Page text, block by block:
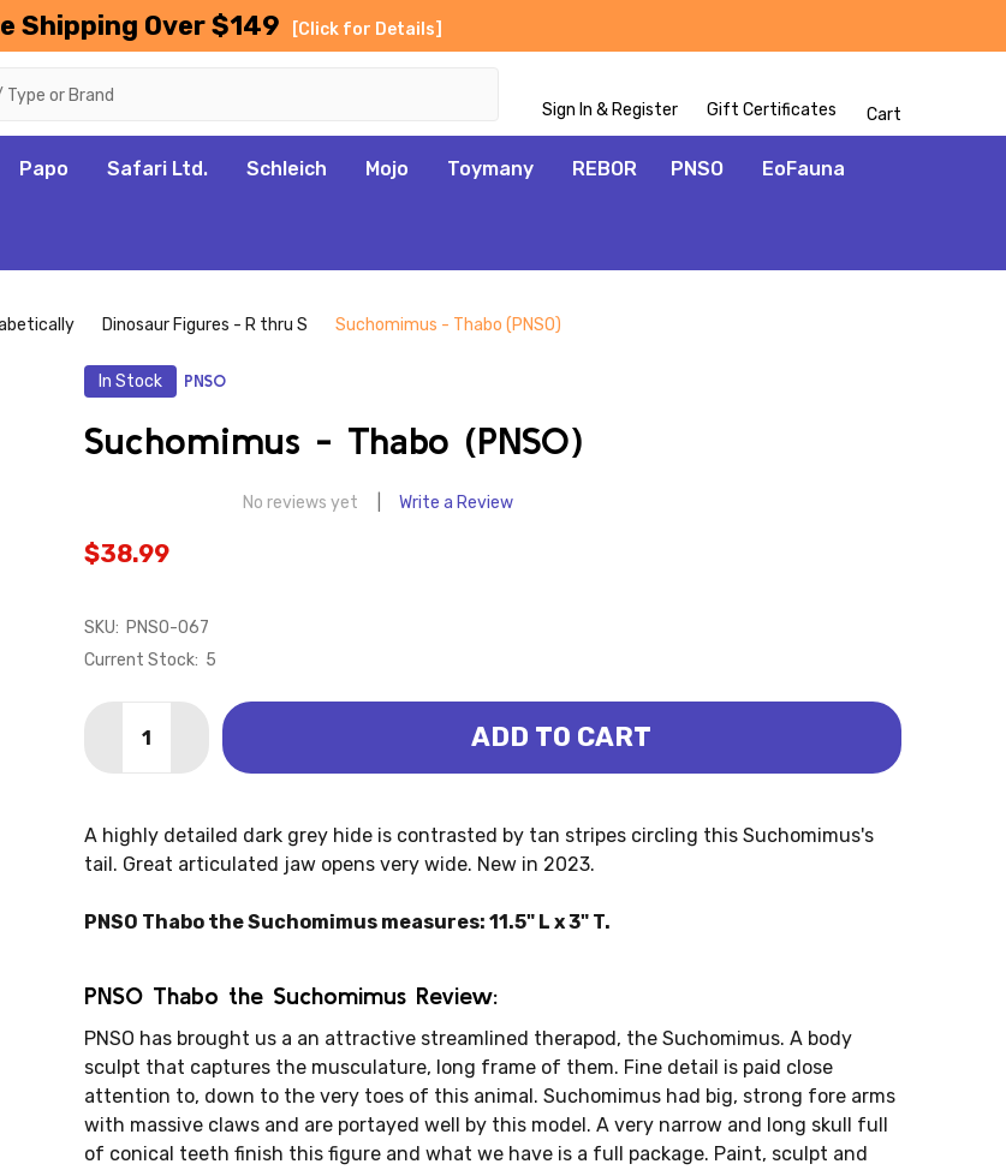
Shipping Over $149 [Click for Details]
Sign In & Register Gift Certificates Cart
Papo Safari Ltd. Schleich Mojo Toymany REBOR PNSO EoFauna
Dinosaur Figures - R thru S Suchomimus - Thabo (PNSO)
In Stock PNSO
Suchomimus - Thabo (PNSO)
No reviews yet Write a Review
$38.99
SKU: PNSO-067
Current Stock: 5
DECREASE QUANTITY OF SUCHOMIMUS - THABO (PNSO)
INCREASE QUANTITY OF SUCHOMIMUS - THABO (PNSO)
ADD TO CART
A highly detailed dark grey hide is contrasted by tan stripes circling this Suchomimus's
tail. Great articulated jaw opens very wide. New in 2023.
PNSO Thabo the Suchomimus measures: 11.5" L x 3" T.
PNSO Thabo the Suchomimus Review:
PNSO has brought us a an attractive streamlined therapod, the Suchomimus. A body
sculpt that captures the musculature, long frame of them. Fine detail is paid close
attention to, down to the very toes of this animal. Suchomimus had big, strong fore arms
with massive claws and are portayed well by this model. A very narrow and long skull full
of conical teeth finish this figure and what we have is a full package. Paint, sculpt and